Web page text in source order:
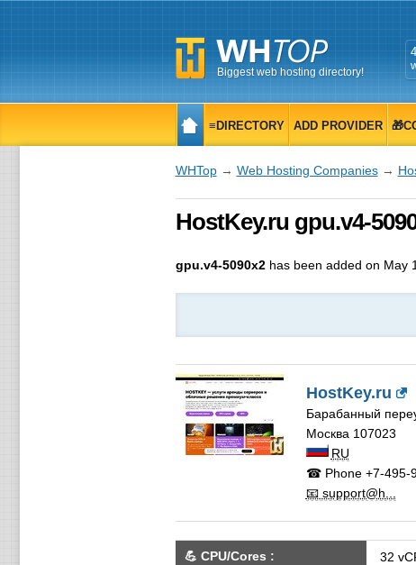
Biggest web hosting directory!
≡DIRECTORY ADD PROVIDER
WHTop→ Web Hosting Companies→
HostKey.ru gpu.v4-
gpu.v4-5090x2has been added on May
HostKey.ru
Барабанный
Москва 107023
RU
☎ Phone+7-495-
📧 support@h...
💪 CPU/Cores : 32